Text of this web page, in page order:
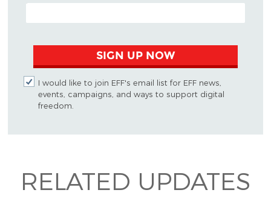
EMAIL ADDRESS
SIGN UP NOW
I would like to join EFF's email list for EFF news,
events, campaigns, and ways to support digital
freedom.
RELATED UPDATES